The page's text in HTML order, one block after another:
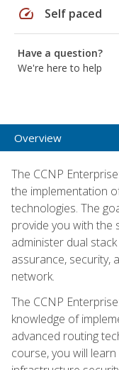
speed Self paced
Have a question?
We're here to help
Overview
The CCNP
the implementation
technologies. The
provide you with the
administer dual
assurance, security,
network.
The CCNP
knowledge of
advanced routing
course, you will